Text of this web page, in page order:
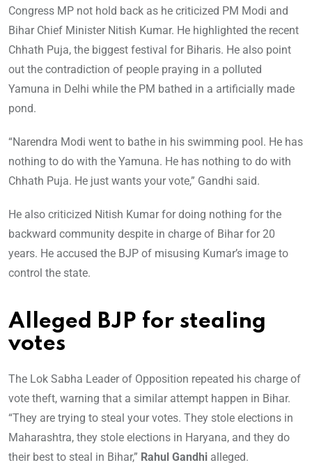
Congress MP not hold back as he criticized PM Modi and
Bihar Chief Minister Nitish Kumar. He highlighted the recent
Chhath Puja, the biggest festival for Biharis. He also point
out the contradiction of people praying in a polluted
Yamuna in Delhi while the PM bathed in a artificially made
pond.
“Narendra Modi went to bathe in his swimming pool. He has
nothing to do with the Yamuna. He has nothing to do with
Chhath Puja. He just wants your vote,” Gandhi said.
He also criticized Nitish Kumar for doing nothing for the
backward community despite in charge of Bihar for 20
years. He accused the BJP of misusing Kumar’s image to
control the state.
Alleged BJP for stealing
votes
The Lok Sabha Leader of Opposition repeated his charge of
vote theft, warning that a similar attempt happen in Bihar.
“They are trying to steal your votes. They stole elections in
Maharashtra, they stole elections in Haryana, and they do
their best to steal in Bihar,” Rahul Gandhi alleged.